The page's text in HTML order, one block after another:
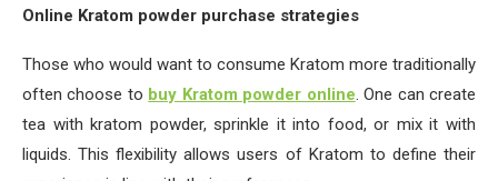
Online Kratom powder purchase strategies
Those who would want to consume Kratom more traditionally
often choose to buy Kratom powder online. One can create
tea with kratom powder, sprinkle it into food, or mix it with
liquids. This flexibility allows users of Kratom to define their